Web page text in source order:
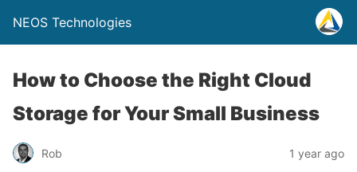
NEOS Technologies
How to Choose the Right Cloud
Storage for Your Small Business
Rob 1 year ago